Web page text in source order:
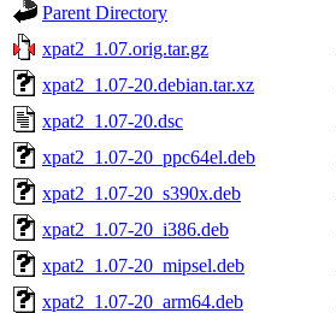
Parent Directory
xpat2_1.07.orig.tar.gz
xpat2_1.07-20.debian.tar.xz
xpat2_1.07-20.dsc
xpat2_1.07-20_ppc64el.deb
xpat2_1.07-20_s390x.deb
xpat2_1.07-20_i386.deb
xpat2_1.07-20_mipsel.deb
xpat2_1.07-20_arm64.deb